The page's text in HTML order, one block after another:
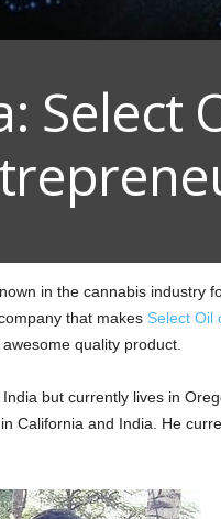
Select
in the cannabis industry
that makes Select Oil
quality product.
but currently lives in
in California and India. He